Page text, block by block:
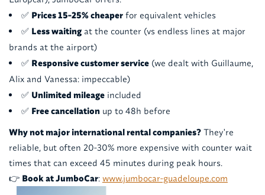
✅ Prices 15-25% cheaperfor equivalent vehicles
✅ Less waitingat the counter (vs endless lines at major
brands at the airport)
✅ Responsive customer service(we dealt with Guillaume,
Alix and Vanessa: impeccable)
✅ Unlimited mileageincluded
✅ Free cancellationup to 48h before
Why not major international rental companies?They're
reliable, but often 20-30% more expensive with counter wait
times that can exceed 45 minutes during peak hours.
👉 Book at JumboCar: www.jumbocar-guadeloupe.com